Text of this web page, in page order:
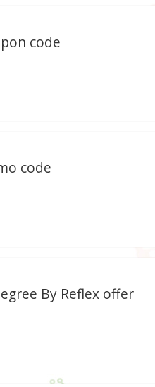
code
code
By Reflex offer